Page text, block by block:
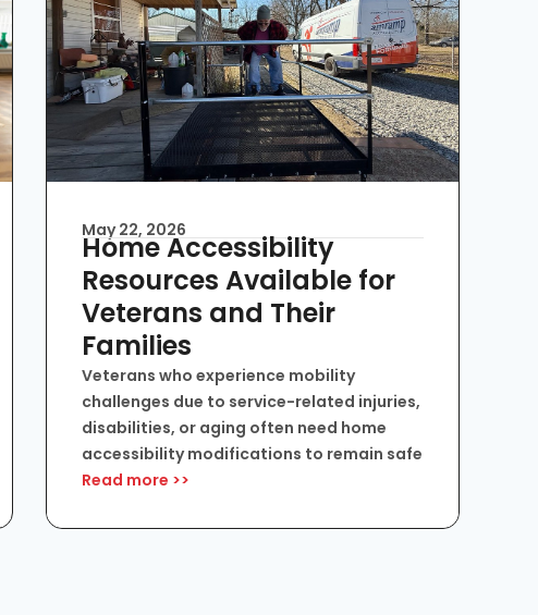
May 22, 2026
Home Accessibility
Resources Available for
Veterans and Their
Families
Veterans who experience mobility
challenges due to service-related injuries,
disabilities, or aging often need home
accessibility modifications to remain safe
Read more >>